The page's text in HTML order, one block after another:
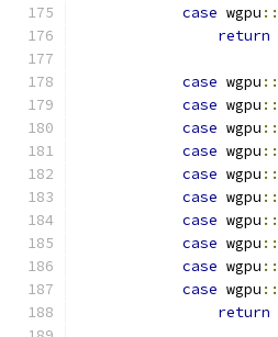
case wgpu ::
return
case wgpu ::
case wgpu ::
case wgpu ::
case wgpu ::
case wgpu ::
case wgpu ::
case wgpu ::
case wgpu ::
case wgpu ::
case wgpu ::
return